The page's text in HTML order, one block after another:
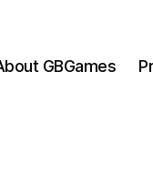
GBGames